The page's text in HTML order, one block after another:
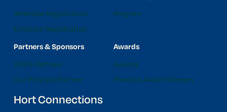
Attendee Registration
Exhibitor Registration
Program
Partners & Sponsors
2026 Partners
Our Principal Partner
Awards
Awards
Previous Award Winners
Hort Connections